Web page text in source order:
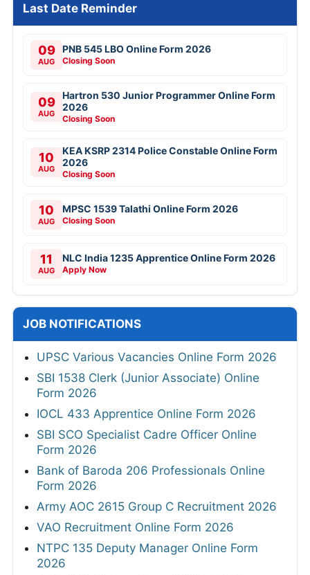
Last Date Reminder
09
AUG
PNB 545 LBO Online Form 2026
Closing Soon
09
AUG
Hartron 530 Junior Programmer Online Form
2026
Closing Soon
10
AUG
KEA KSRP 2314 Police Constable Online Form
2026
Closing Soon
10
AUG
MPSC 1539 Talathi Online Form 2026
Closing Soon
11
AUG
NLC India 1235 Apprentice Online Form 2026
Apply Now
JOB NOTIFICATIONS
UPSC Various Vacancies Online Form 2026
SBI 1538 Clerk (Junior Associate) Online
Form 2026
IOCL 433 Apprentice Online Form 2026
SBI SCO Specialist Cadre Officer Online
Form 2026
Bank of Baroda 206 Professionals Online
Form 2026
Army AOC 2615 Group C Recruitment 2026
VAO Recruitment Online Form 2026
NTPC 135 Deputy Manager Online Form
2026